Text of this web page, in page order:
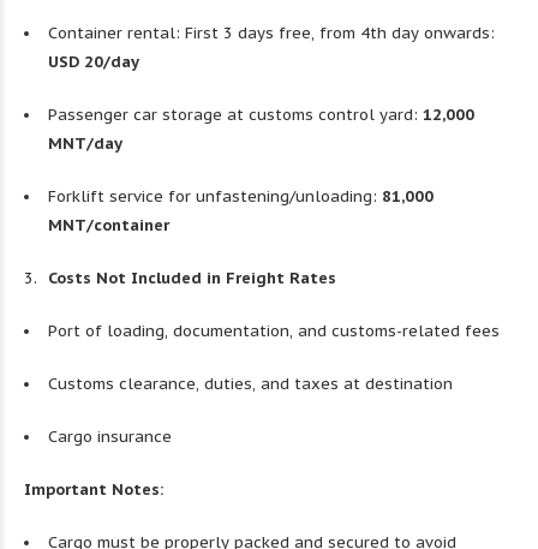
Container rental: First 3 days free, from 4th day onwards:
USD 20/day
Passenger car storage at customs control yard: 12,000
MNT/day
Forklift service for unfastening/unloading: 81,000
MNT/container
Costs Not Included in Freight Rates
Port of loading, documentation, and customs-related fees
Customs clearance, duties, and taxes at destination
Cargo insurance
Important Notes:
Cargo must be properly packed and secured to avoid